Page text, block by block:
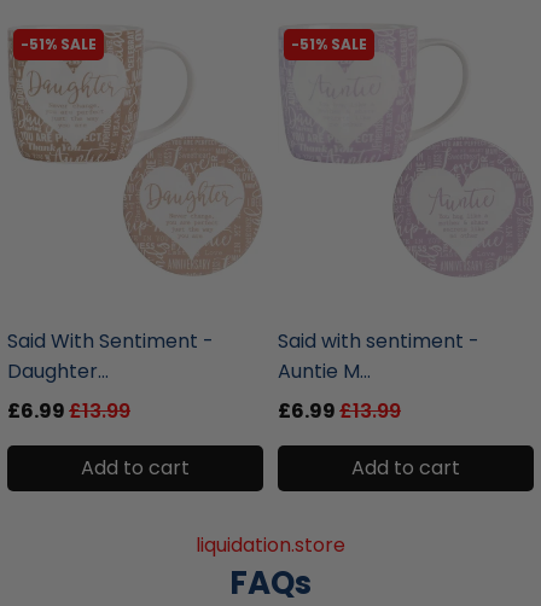
-51% SALE
Said With Sentiment -
Daughter...
£6.99£13.99
Add to cart
-51% SALE
Said with sentiment -
Auntie M...
£6.99£13.99
Add to cart
liquidation.store
FAQs